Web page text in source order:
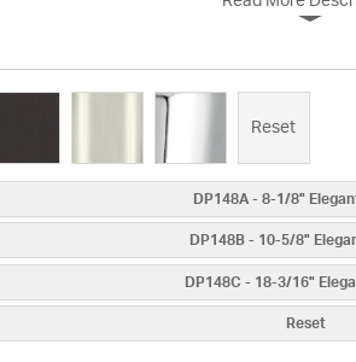
Reset
DP148A - 8-1/8"
DP148B - 10-5/8"
DP148C - 18-3/16"
Reset